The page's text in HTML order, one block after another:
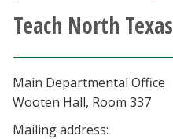
Athletics
Giving
Teach North Texas
Main Departmental Office
Wooten Hall, Room 337
Mailing address: